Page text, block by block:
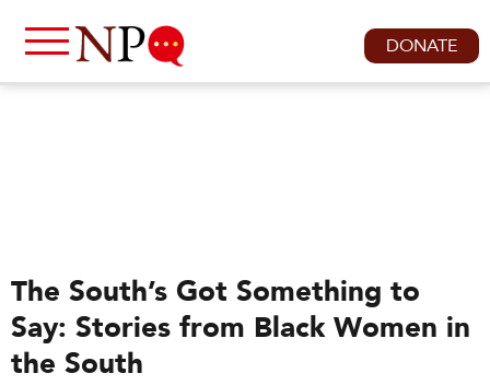
DONATE
The South’s Got Something to
Say: Stories from Black Women in
the South